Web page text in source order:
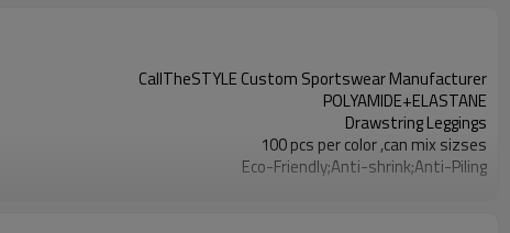
CallTheSTYLE Custom Sportswear Manufacturer
POLYAMIDE+ELASTANE
Drawstring Leggings
100 pcs per color ,can mix sizses
Eco-Friendly;Anti-shrink;Anti-Piling